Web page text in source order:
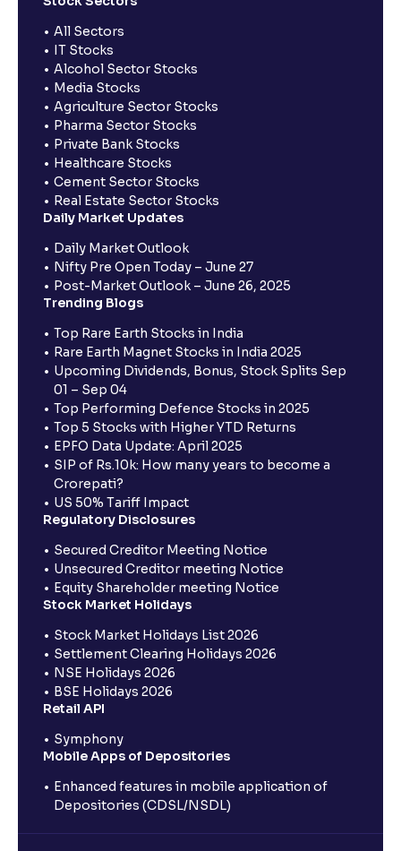
All Sectors
IT Stocks
Alcohol Sector Stocks
Media Stocks
Agriculture Sector Stocks
Pharma Sector Stocks
Private Bank Stocks
Healthcare Stocks
Cement Sector Stocks
Real Estate Sector Stocks
Daily Market Updates
Daily Market Outlook
Nifty Pre Open Today – June 27
Post-Market Outlook – June 26, 2025
Trending Blogs
Top Rare Earth Stocks in India
Rare Earth Magnet Stocks in India 2025
Upcoming Dividends, Bonus, Stock Splits Sep
01 – Sep 04
Top Performing Defence Stocks in 2025
Top 5 Stocks with Higher YTD Returns
EPFO Data Update: April 2025
SIP of Rs.10k: How many years to become a
Crorepati?
US 50% Tariff Impact
Regulatory Disclosures
Secured Creditor Meeting Notice
Unsecured Creditor meeting Notice
Equity Shareholder meeting Notice
Stock Market Holidays
Stock Market Holidays List 2026
Settlement Clearing Holidays 2026
NSE Holidays 2026
BSE Holidays 2026
Retail API
Symphony
Mobile Apps of Depositories
Enhanced features in mobile application of
Depositories (CDSL/NSDL)